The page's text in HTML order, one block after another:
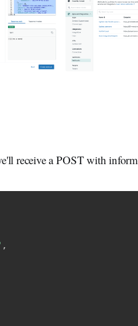
receive a POST with
,